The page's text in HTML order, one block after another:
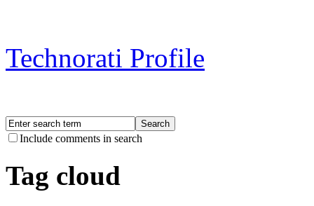
Technorati Profile
Include comments in search
Tag cloud